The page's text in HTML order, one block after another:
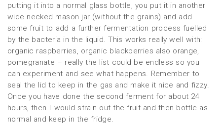
putting it into a normal glass bottle, you put it in another
wide necked mason jar (without the grains) and add
some fruit to add a further fermentation process fuelled
by the bacteria in the liquid. This works really well with:
organic raspberries, organic blackberries also orange,
pomegranate – really the list could be endless so you
can experiment and see what happens. Remember to
seal the lid to keep in the gas and make it nice and fizzy.
Once you have done the second ferment for about 24
hours, then I would strain out the fruit and then bottle as
normal and keep in the fridge.